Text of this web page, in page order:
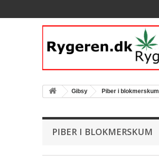
Gibsy Piber i blokmerskum
PIBER I BLOKMERSKUM